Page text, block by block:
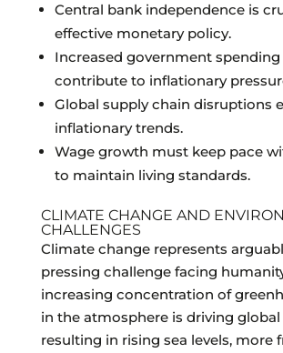
Central bank independence is
effective monetary policy.
Increased government spending
contribute to inflationary
Global supply chain disruptions
inflationary trends.
Wage growth must keep pace
to maintain living standards.
CLIMATE CHANGE AND
CHALLENGES
Climate change represents
pressing challenge facing
increasing concentration of
in the atmosphere is driving
resulting in rising sea levels, more